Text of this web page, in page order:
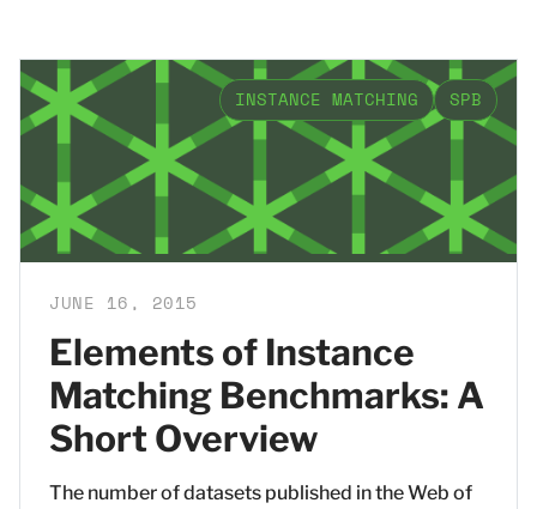
INSTANCE MATCHING SPB
JUNE 16, 2015
Elements of Instance
Matching Benchmarks: A
Short Overview
The number of datasets published in the Web of